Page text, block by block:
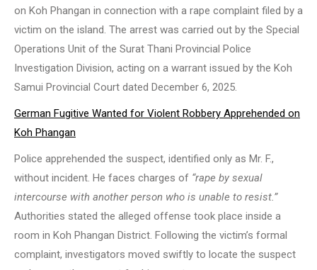
on Koh Phangan in connection with a rape complaint filed by a
victim on the island. The arrest was carried out by the Special
Operations Unit of the Surat Thani Provincial Police
Investigation Division, acting on a warrant issued by the Koh
Samui Provincial Court dated December 6, 2025.
German Fugitive Wanted for Violent Robbery Apprehended on
Koh Phangan
Police apprehended the suspect, identified only as Mr. F.,
without incident. He faces charges of “rape by sexual
intercourse with another person who is unable to resist.”
Authorities stated the alleged offense took place inside a
room in Koh Phangan District. Following the victim’s formal
complaint, investigators moved swiftly to locate the suspect